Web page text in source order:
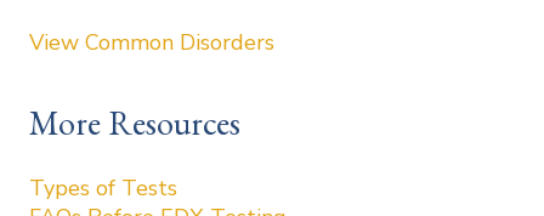
View Common Disorders
More Resources
Types of Tests